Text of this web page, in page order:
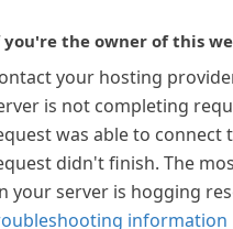
the owner of this
your hosting
is not completing
was able to connect
didn't finish. The
your server is hogging
information